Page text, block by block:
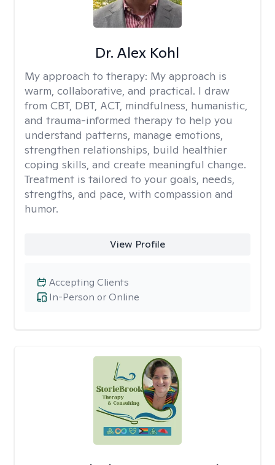
Dr. Alex Kohl
My approach to therapy: My approach is
warm, collaborative, and practical. I draw
from CBT, DBT, ACT, mindfulness, humanistic,
and trauma-informed therapy to help you
understand patterns, manage emotions,
strengthen relationships, build healthier
coping skills, and create meaningful change.
Treatment is tailored to your goals, needs,
strengths, and pace, with compassion and
humor.
View Profile
In-Person or Online
Accepting Clients